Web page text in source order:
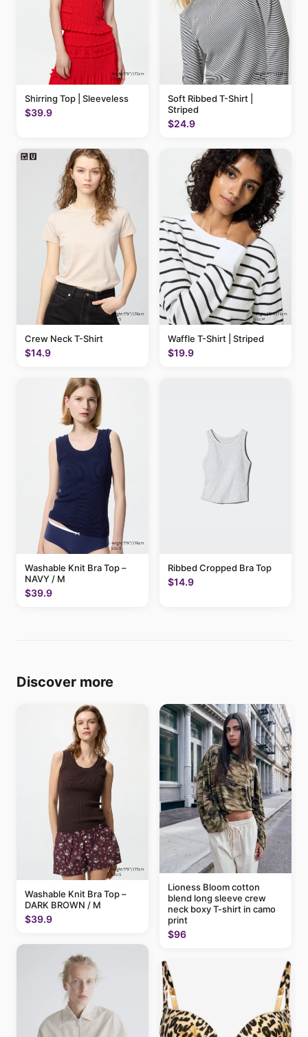
Shirring Top | Sleeveless
$39.9
Soft Ribbed T-Shirt |
Striped
$24.9
Crew Neck T-Shirt
$14.9
Waffle T-Shirt | Striped
$19.9
Washable Knit Bra Top –
NAVY / M
$39.9
Ribbed Cropped Bra Top
$14.9
Discover more
Washable Knit Bra Top –
DARK BROWN / M
$39.9
Lioness Bloom cotton
blend long sleeve crew
neck boxy T-shirt in camo
print
$96